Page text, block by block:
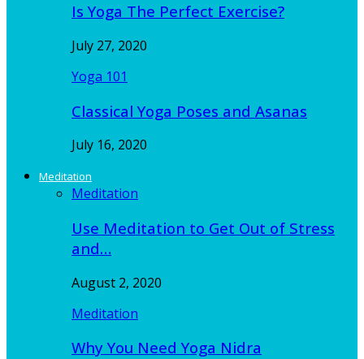
Is Yoga The Perfect Exercise?
July 27, 2020
Yoga 101
Classical Yoga Poses and Asanas
July 16, 2020
Meditation
Meditation
Use Meditation to Get Out of Stress
and…
August 2, 2020
Meditation
Why You Need Yoga Nidra